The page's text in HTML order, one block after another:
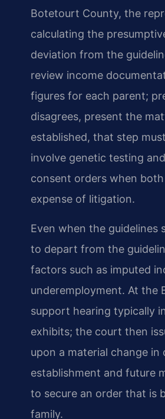
Botetourt County, the
calculating the
deviation from the
review income
figures for each parent;
disagrees, present the
established, that step
involve genetic testing
consent orders when
expense of litigation.
Even when the
to depart from the
factors such as imputed
underemployment. At the
support hearing typically
exhibits; the court then
upon a material change
establishment and future
to secure an order that is
family.